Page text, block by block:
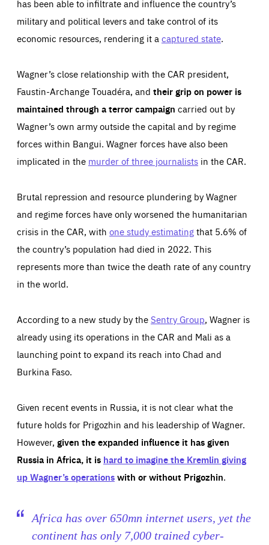
has been able to infiltrate and influence the country’s
military and political levers and take control of its
economic resources, rendering it a captured state.
Wagner’s close relationship with the CAR president,
Faustin-Archange Touadéra, and their grip on power is
maintained through a terror campaign carried out by
Wagner’s own army outside the capital and by regime
forces within Bangui. Wagner forces have also been
implicated in the murder of three journalists in the CAR.
Brutal repression and resource plundering by Wagner
and regime forces have only worsened the humanitarian
crisis in the CAR, with one study estimatingthat 5.6% of
the country’s population had died in 2022. This
represents more than twice the death rate of any country
in the world.
According to a new study by theSentry Group, Wagner is
already using its operations in the CAR and Mali as a
launching point to expand its reach into Chad and
Burkina Faso.
Given recent events in Russia, it is not clear what the
future holds for Prigozhin and his leadership of Wagner.
However, given the expanded influence it has given
Russia in Africa, it is hard to imagine the Kremlin giving
up Wagner’s operationswith or without Prigozhin.
Africa has over 650mn internet users, yet the
continent has only 7,000 trained cyber-